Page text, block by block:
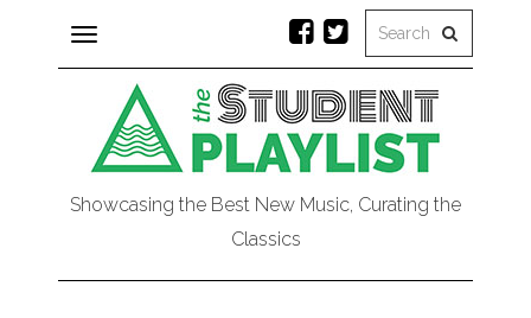
Toggle
navigation
Showcasing the Best New Music, Curating the
Classics